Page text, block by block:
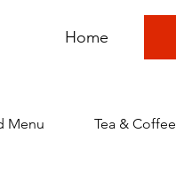
Home
Menu Tea & Coffee